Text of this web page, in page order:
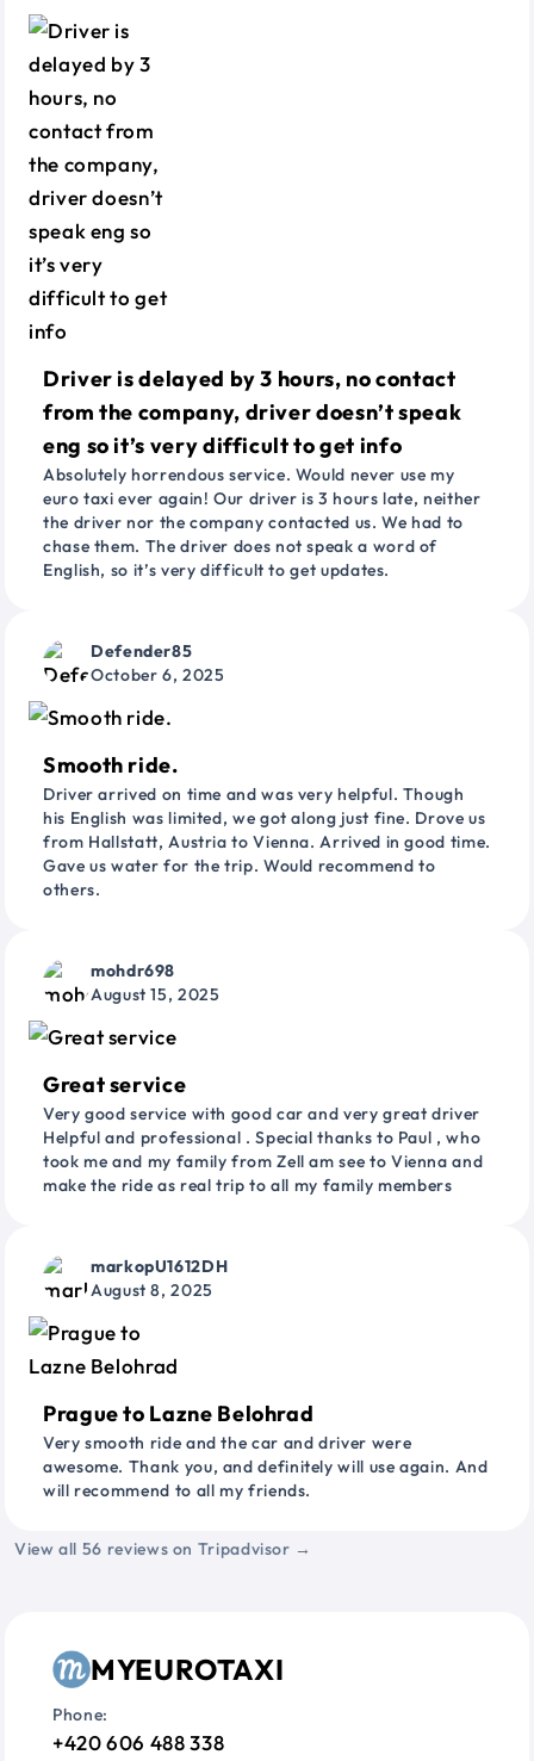
Driver is delayed by 3 hours, no contact
from the company, driver doesn’t speak
eng so it’s very difficult to get info
Absolutely horrendous service. Would never use my
euro taxi ever again! Our driver is 3 hours late, neither
the driver nor the company contacted us. We had to
chase them. The driver does not speak a word of
English, so it’s very difficult to get updates.
Defender85
October 6, 2025
Smooth ride.
Driver arrived on time and was very helpful. Though
his English was limited, we got along just fine. Drove us
from Hallstatt, Austria to Vienna. Arrived in good time.
Gave us water for the trip. Would recommend to
others.
mohdr698
August 15, 2025
Great service
Very good service with good car and very great driver
Helpful and professional . Special thanks to Paul , who
took me and my family from Zell am see to Vienna and
make the ride as real trip to all my family members
markopU1612DH
August 8, 2025
Prague to Lazne Belohrad
Very smooth ride and the car and driver were
awesome. Thank you, and definitely will use again. And
will recommend to all my friends.
View all 56 reviews on Tripadvisor →
MYEUROTAXI
Phone:
+420 606 488 338